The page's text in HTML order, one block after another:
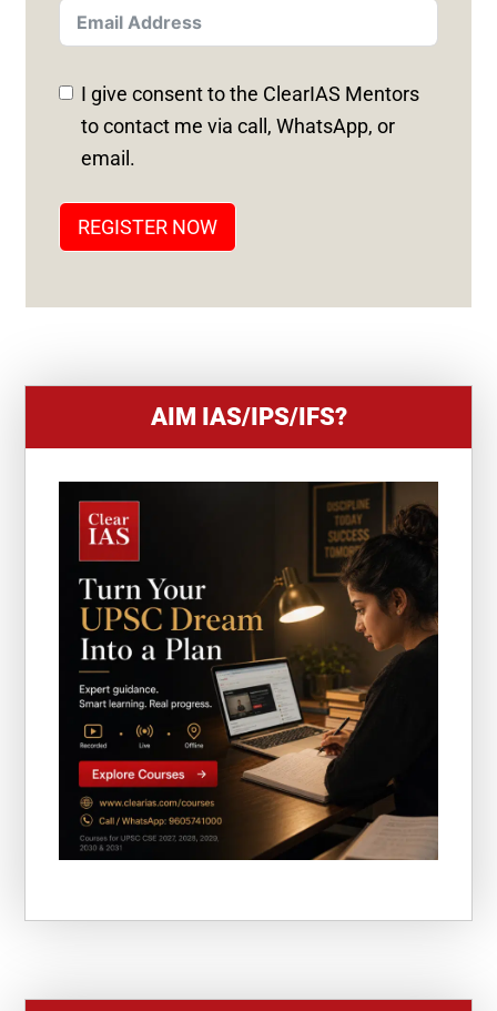
T
E
D
S
+
I give consent to the ClearIAS Mentors
to contact me via call, WhatsApp, or
email.
REGISTER NOW
AIM IAS/IPS/IFS?